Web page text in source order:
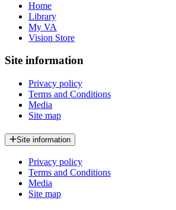
Home
Library
My VA
Vision Store
Site information
Privacy policy
Terms and Conditions
Media
Site map
Site information
Privacy policy
Terms and Conditions
Media
Site map